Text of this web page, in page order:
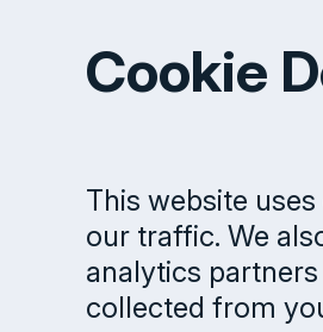
Cookie
This website
our traffic. We
analytics
collected from